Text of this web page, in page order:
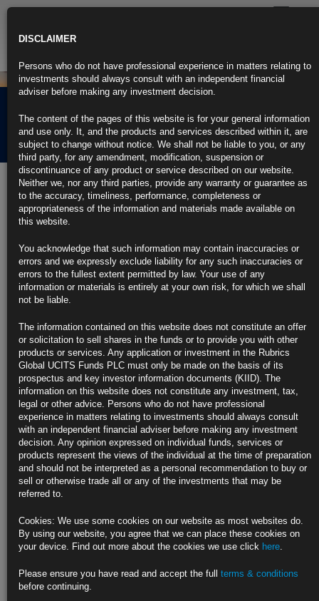
Rubrics Morning
Comment 15.02.23
15th February 2023
Traders Capitulate, Abandoning Fed Rate Cut Bets After CPI
Spike
Swaps traders boost chances of June rate increase to about 50%
Six-month Treasury bill yields rise to 5%, last seen in 2007
https://blinks.bloomberg.com/news/stories/RQ36W0DWX2PS
Fed Officials Float Even Higher Rates After Brisk Inflation Data
Barkin, Logan watching for signs of persistent price pressures
Latest consumer-inflation data showed prices jumped last month
https://blinks.bloomberg.com/news/stories/RQ37CRDWRGG0
Traders Bet Central Banks Will Go Even Higher After Hot Data
Price pressures seen keeping central banks on tightening path
Latest market wagers add to ongoing shift from earlier in 2023
Biden Names Brainard as Top Economic Aide, Creating Fed
Vacancy
Fed vice chair to become director of National Economic Council
Bernstein to lead CEA as other economic aides get new roles
DISCLAIMER
Persons who do not have professional experience in matters relating to
investments should always consult with an independent financial
adviser before making any investment decision.
The content of the pages of this website is for your general information
and use only. It, and the products and services described within it, are
subject to change without notice. We shall not be liable to you, or any
third party, for any amendment, modification, suspension or
discontinuance of any product or service described on our website.
Neither we, nor any third parties, provide any warranty or guarantee as
to the accuracy, timeliness, performance, completeness or
appropriateness of the information and materials made available on
this website.
You acknowledge that such information may contain inaccuracies or
errors and we expressly exclude liability for any such inaccuracies or
errors to the fullest extent permitted by law. Your use of any
information or materials is entirely at your own risk, for which we shall
not be liable.
The information contained on this website does not constitute an offer
or solicitation to sell shares in the funds or to provide you with other
products or services. Any application or investment in the Rubrics
Global UCITS Funds PLC must only be made on the basis of its
prospectus and key investor information documents (KIID). The
information on this website does not constitute any investment, tax,
legal or other advice. Persons who do not have professional
experience in matters relating to investments should always consult
with an independent financial adviser before making any investment
decision. Any opinion expressed on individual funds, services or
products represent the views of the individual at the time of preparation
and should not be interpreted as a personal recommendation to buy or
sell or otherwise trade all or any of the investments that may be
referred to.
Cookies: We use some cookies on our website as most websites do.
By using our website, you agree that we can place these cookies on
your device. Find out more about the cookies we use click here.
Please ensure you have read and accept the full terms & conditions
before continuing.